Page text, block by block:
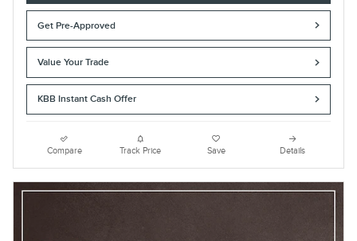
Get Pre-Approved
Value Your Trade
KBB Instant Cash Offer
Compare Track Price Save Details